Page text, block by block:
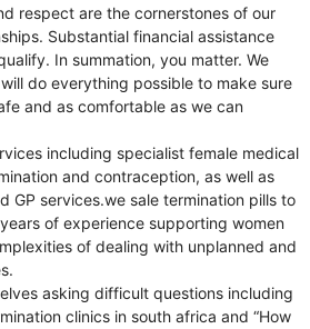
respect are the cornerstones of our
Substantial financial assistance
In summation, you matter. We
do everything possible to make sure
and as comfortable as we can
including specialist female medical
and contraception, as well as
GP services.we sale termination pills to
of experience supporting women
of dealing with unplanned and
asking difficult questions including
clinics in south africa and “How